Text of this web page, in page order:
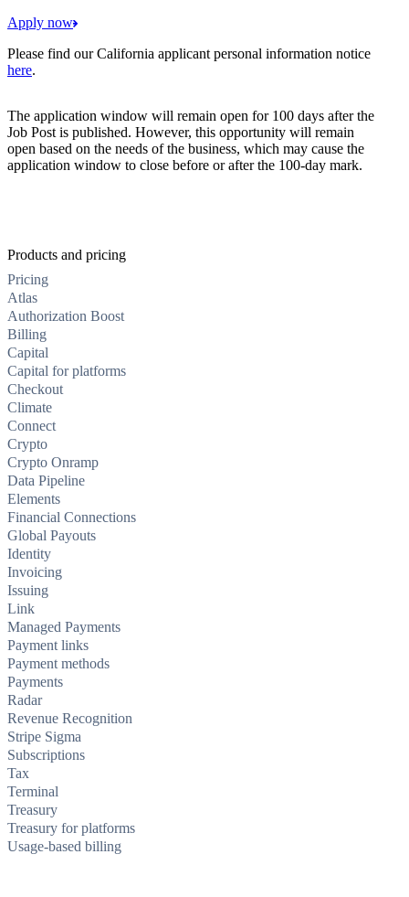
Apply now
Please find our California applicant personal information notice
here.
The application window will remain open for 100 days after the
Job Post is published. However, this opportunity will remain
open based on the needs of the business, which may cause the
application window to close before or after the 100-day mark.
Products and pricing
Pricing
Atlas
Authorization Boost
Billing
Capital
Capital for platforms
Checkout
Climate
Connect
Crypto
Crypto Onramp
Data Pipeline
Elements
Financial Connections
Global Payouts
Identity
Invoicing
Issuing
Link
Managed Payments
Payment links
Payment methods
Payments
Radar
Revenue Recognition
Stripe Sigma
Subscriptions
Tax
Terminal
Treasury
Treasury for platforms
Usage-based billing